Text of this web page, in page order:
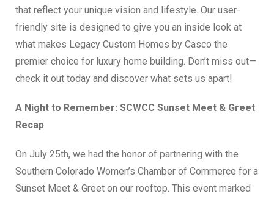
that reflect your unique vision and lifestyle. Our user-
friendly site is designed to give you an inside look at
what makes Legacy Custom Homes by Casco the
premier choice for luxury home building. Don’t miss out—
check it out today and discover what sets us apart!
A Night to Remember: SCWCC Sunset Meet & Greet
Recap
On July 25th, we had the honor of partnering with the
Southern Colorado Women’s Chamber of Commerce for a
Sunset Meet & Greet on our rooftop. This event marked